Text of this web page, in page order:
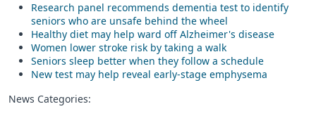
Research panel recommends dementia test to identify
seniors who are unsafe behind the wheel
Healthy diet may help ward off Alzheimer's disease
Women lower stroke risk by taking a walk
Seniors sleep better when they follow a schedule
New test may help reveal early-stage emphysema
News Categories: